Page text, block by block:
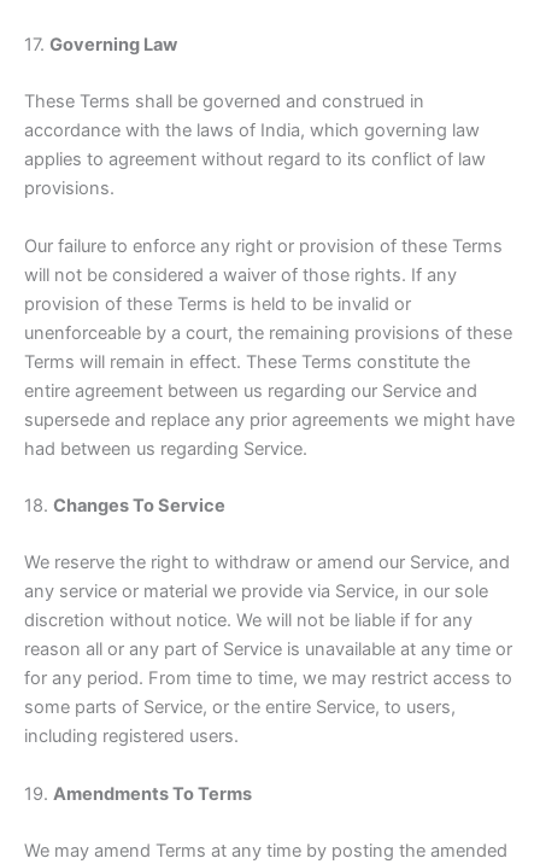
17. Governing Law
These Terms shall be governed and construed in
accordance with the laws of India, which governing law
applies to agreement without regard to its conflict of law
provisions.
Our failure to enforce any right or provision of these Terms
will not be considered a waiver of those rights. If any
provision of these Terms is held to be invalid or
unenforceable by a court, the remaining provisions of these
Terms will remain in effect. These Terms constitute the
entire agreement between us regarding our Service and
supersede and replace any prior agreements we might have
had between us regarding Service.
18. Changes To Service
We reserve the right to withdraw or amend our Service, and
any service or material we provide via Service, in our sole
discretion without notice. We will not be liable if for any
reason all or any part of Service is unavailable at any time or
for any period. From time to time, we may restrict access to
some parts of Service, or the entire Service, to users,
including registered users.
19. Amendments To Terms
We may amend Terms at any time by posting the amended